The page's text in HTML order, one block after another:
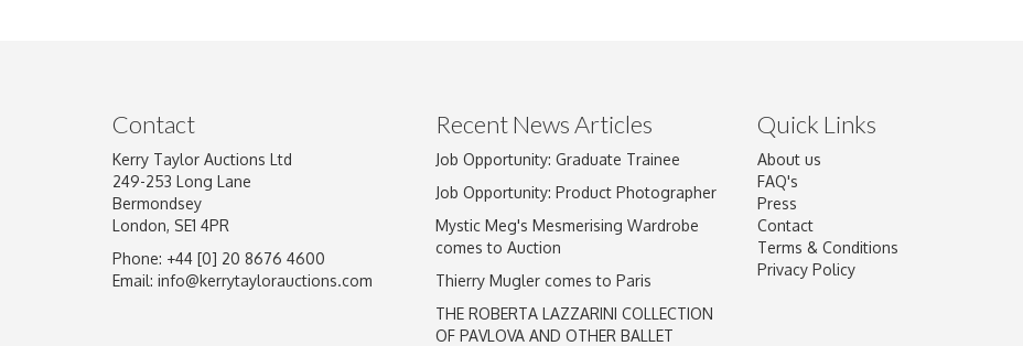
Image Upload
Drag and drop .jpg images here to upload, or click here to select images.
Contact
Kerry Taylor Auctions Ltd
249-253 Long Lane
Bermondsey
London, SE1 4PR
Phone: +44 [0] 20 8676 4600
Email: info@kerrytaylorauctions.com
Recent News Articles
Job Opportunity: Graduate Trainee
Job Opportunity: Product Photographer
Mystic Meg's Mesmerising Wardrobe
comes to Auction
Thierry Mugler comes to Paris
THE ROBERTA LAZZARINI COLLECTION
OF PAVLOVA AND OTHER BALLET
Quick Links
About us
FAQ's
Press
Contact
Terms & Conditions
Privacy Policy